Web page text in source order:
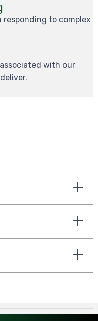
to complex
with our